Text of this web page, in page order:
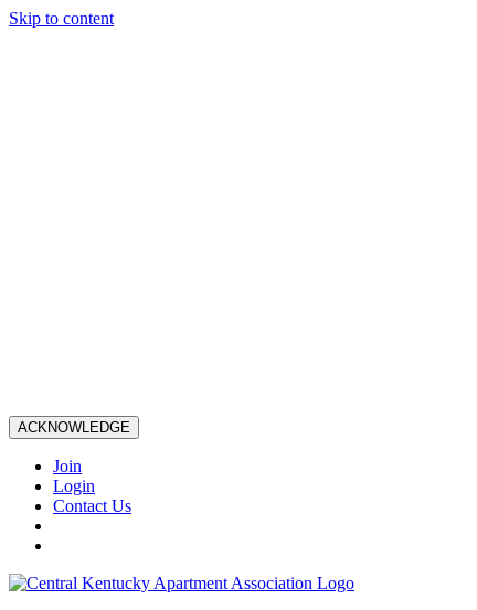
Skip to content
ACKNOWLEDGE
Join
Login
Contact Us